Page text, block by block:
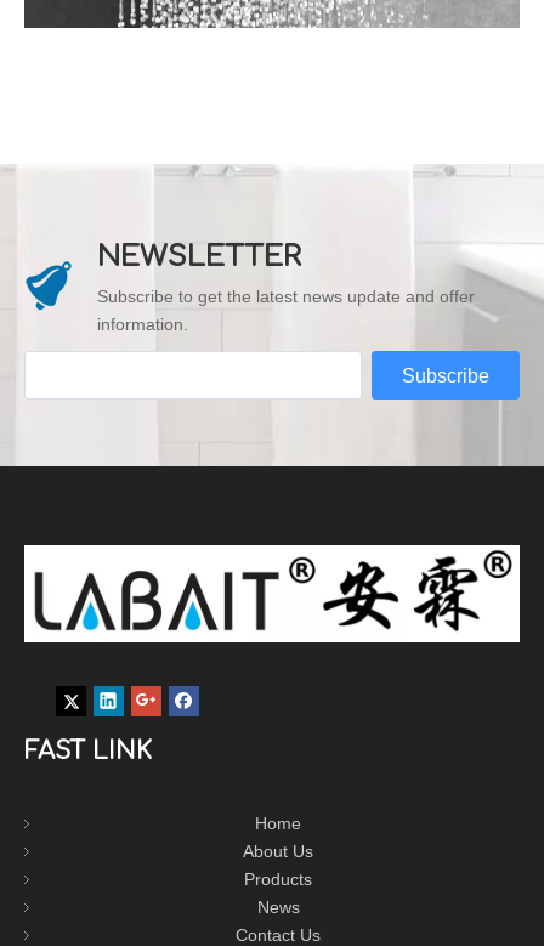
NEWSLETTER
Subscribe to get the latest news update and offer
information.
Subscribe
FAST LINK
Home
About Us
Products
News
Contact Us